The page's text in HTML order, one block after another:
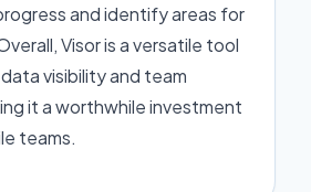
and identify areas for
Visor is a versatile tool
visibility and team
it a worthwhile investment
teams.